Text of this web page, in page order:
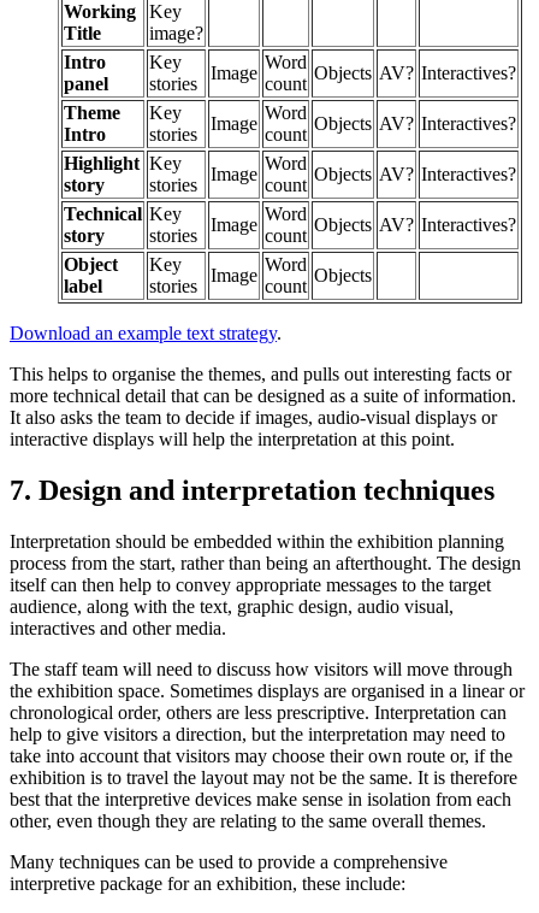
Working
Title
Key
image?
Intro
panel
Key
stories
Image
Word
count
Objects AV? Interactives?
Theme
Intro
Key
stories
Image
Word
count
Objects AV? Interactives?
Highlight
story
Key
stories
Image
Word
count
Objects AV? Interactives?
Technical
story
Key
stories
Image
Word
count
Objects AV? Interactives?
Object
label
Key
stories
Image
Word
count
Objects
Download an example text strategy.
This helps to organise the themes, and pulls out interesting facts or
more technical detail that can be designed as a suite of information.
It also asks the team to decide if images, audio-visual displays or
interactive displays will help the interpretation at this point.
7. Design and interpretation techniques
Interpretation should be embedded within the exhibition planning
process from the start, rather than being an afterthought. The design
itself can then help to convey appropriate messages to the target
audience, along with the text, graphic design, audio visual,
interactives and other media.
The staff team will need to discuss how visitors will move through
the exhibition space. Sometimes displays are organised in a linear or
chronological order, others are less prescriptive. Interpretation can
help to give visitors a direction, but the interpretation may need to
take into account that visitors may choose their own route or, if the
exhibition is to travel the layout may not be the same. It is therefore
best that the interpretive devices make sense in isolation from each
other, even though they are relating to the same overall themes.
Many techniques can be used to provide a comprehensive
interpretive package for an exhibition, these include: